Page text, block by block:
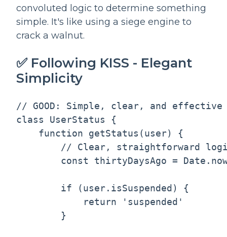
convoluted logic to determine something
simple. It's like using a siege engine to
crack a walnut.
✅ Following KISS - Elegant
Simplicity
// GOOD: Simple, clear, and effective
class UserStatus {
    function getStatus(user) {
// Clear, straightforward
const thirtyDaysAgo =
        if (user.isSuspended) {
            return 'suspended'
        }